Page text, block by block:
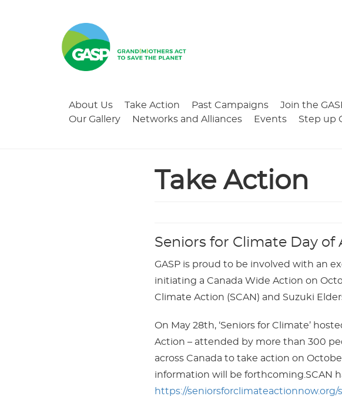
About Us Take Action Past Campaigns Join the
Our Gallery
Networks and Alliances Events Step up
Take Action
Seniors for Climate Day of
GASP is proud to be involved with an
initiating a Canada Wide Action on
Climate Action (SCAN) and Suzuki
On May 28th, ‘Seniors for Climate’
Action – attended by more than 300
across Canada to take action on
information will be forthcoming.SCAN
https://seniorsforclimateactionnow.org/